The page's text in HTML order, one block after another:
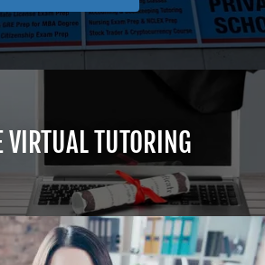
VIRTUAL TUTORING